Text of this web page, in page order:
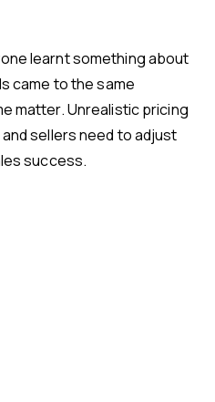
learnt something about
came to the same
matter. Unrealistic pricing
sellers need to adjust
success.